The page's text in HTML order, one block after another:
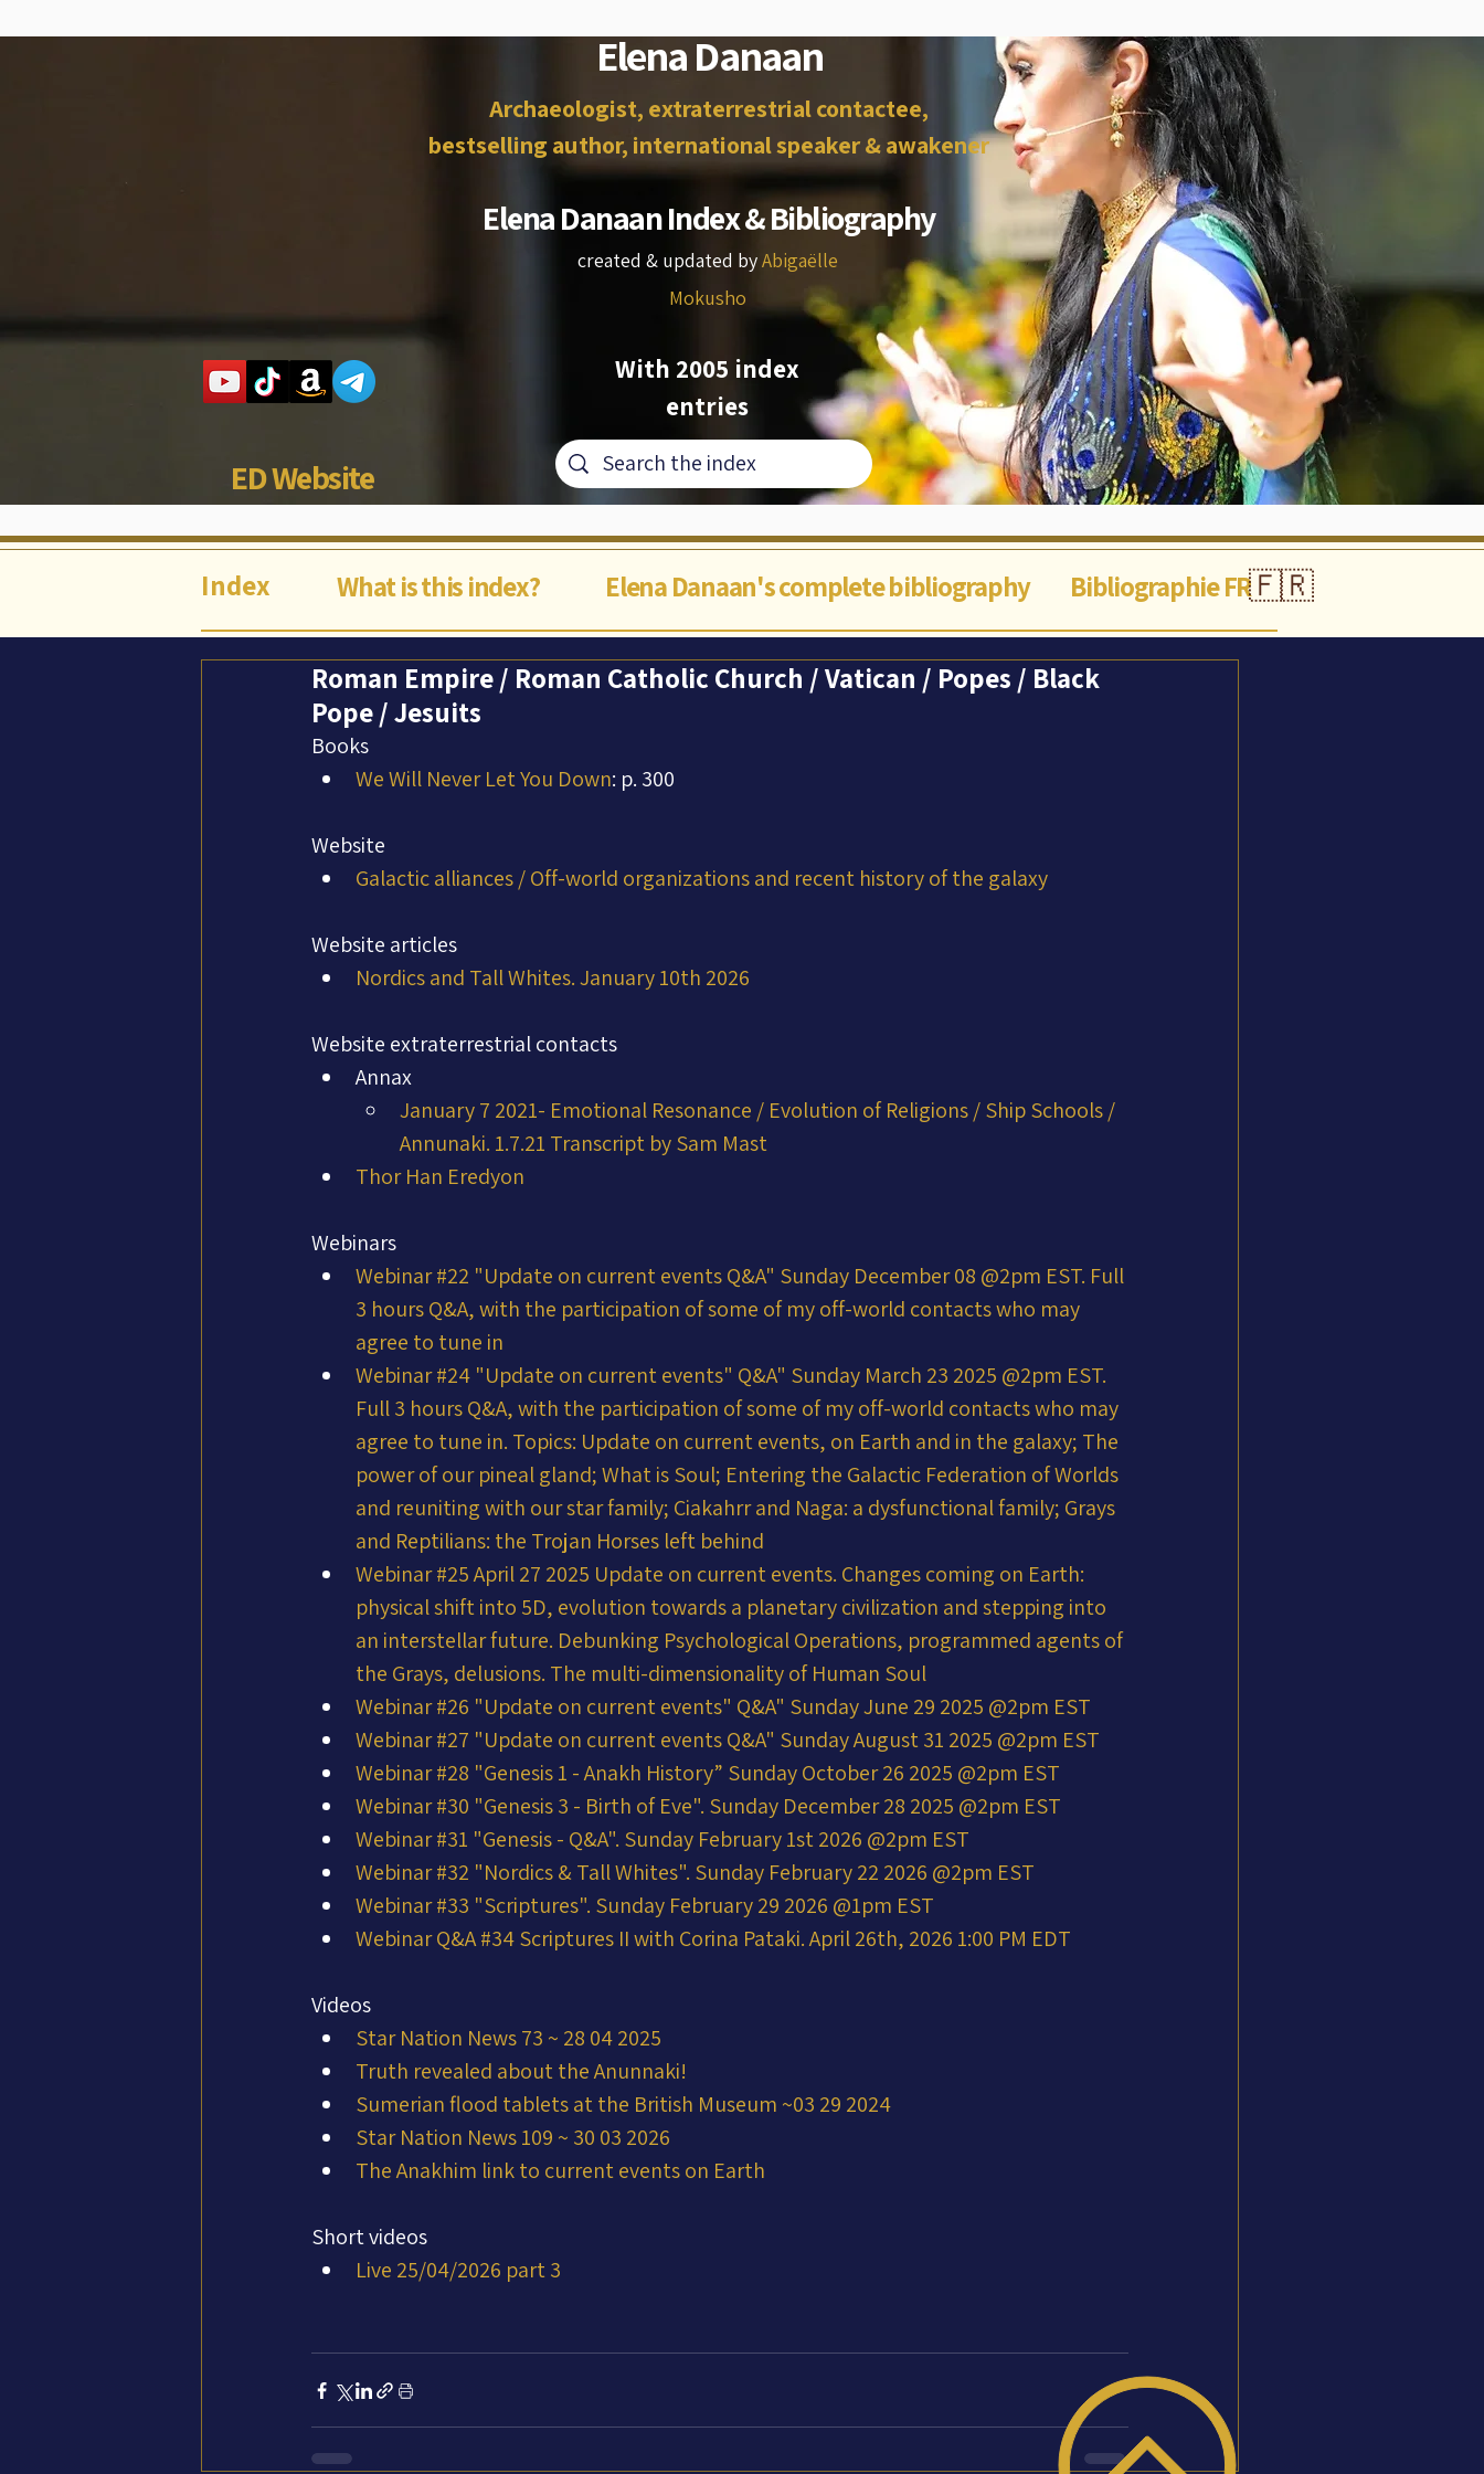
Elena Danaan
Archaeologist, extraterrestrial contactee,
bestselling author, international speaker & awakener
Elena Danaan Index & Bibliography
created & updated byAbigaëlle
Mokusho
ED Website
With 2005 index
entries
Index What is this index? Elena Danaan's complete bibliography Bibliographie FR🇫🇷
Roman Empire / Roman Catholic Church / Vatican / Popes / Black
Pope / Jesuits
Books
We Will Never Let You Down: p. 300
Website
Galactic alliances / Off-world organizations and recent history of the galaxy
Website articles
Nordics and Tall Whites. January 10th 2026
Website extraterrestrial contacts
Annax
January 7 2021- Emotional Resonance / Evolution of Religions / Ship Schools /
Annunaki. 1.7.21 Transcript by Sam Mast
Thor Han Eredyon
Webinars
Webinar #22 "Update on current events Q&A" Sunday December 08 @2pm EST. Full
3 hours Q&A, with the participation of some of my off-world contacts who may
agree to tune in
Webinar #24 "Update on current events" Q&A" Sunday March 23 2025 @2pm EST.
Full 3 hours Q&A, with the participation of some of my off-world contacts who may
agree to tune in. Topics: Update on current events, on Earth and in the galaxy; The
power of our pineal gland; What is Soul; Entering the Galactic Federation of Worlds
and reuniting with our star family; Ciakahrr and Naga: a dysfunctional family; Grays
and Reptilians: the Trojan Horses left behind
Webinar #25 April 27 2025 Update on current events. Changes coming on Earth:
physical shift into 5D, evolution towards a planetary civilization and stepping into
an interstellar future. Debunking Psychological Operations, programmed agents of
the Grays, delusions. The multi-dimensionality of Human Soul
Webinar #26 "Update on current events" Q&A" Sunday June 29 2025 @2pm EST
Webinar #27 "Update on current events Q&A" Sunday August 31 2025 @2pm EST
Webinar #28 "Genesis 1 - Anakh History” Sunday October 26 2025 @2pm EST
Webinar #30 "Genesis 3 - Birth of Eve". Sunday December 28 2025 @2pm EST
Webinar #31 "Genesis - Q&A". Sunday February 1st 2026 @2pm EST
Webinar #32 "Nordics & Tall Whites". Sunday February 22 2026 @2pm EST
Webinar #33 "Scriptures". Sunday February 29 2026 @1pm EST
Webinar Q&A #34 Scriptures II with Corina Pataki. April 26th, 2026 1:00 PM EDT
Videos
Star Nation News 73 ~ 28 04 2025
Truth revealed about the Anunnaki!
Sumerian flood tablets at the British Museum ~03 29 2024
Star Nation News 109 ~ 30 03 2026
The Anakhim link to current events on Earth
Short videos
Live 25/04/2026 part 3